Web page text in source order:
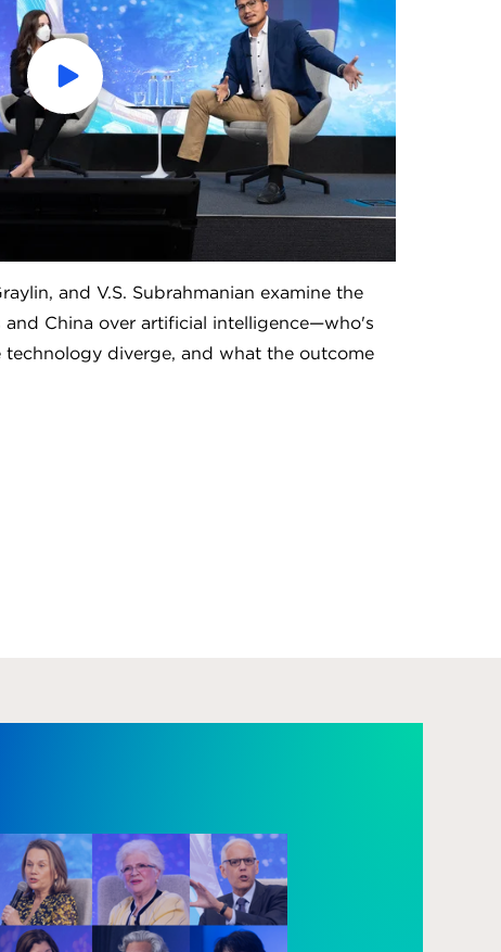
Play
the
video
and V.S. Subrahmanian examine the
and China over artificial intelligence—who's
diverge, and what the outcome